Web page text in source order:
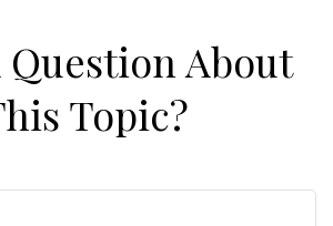
Question About
Topic?